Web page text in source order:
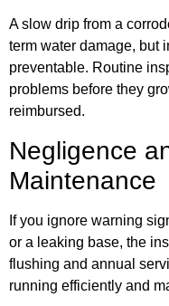
A slow drip from a
term water damage, but
preventable. Routine
problems before they
reimbursed.
Negligence
Maintenance
If you ignore warning
or a leaking base, the
flushing and annual
running efficiently and